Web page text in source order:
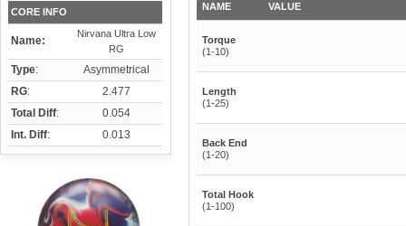
CORE INFO
Name:
Nirvana Ultra Low
RG
Type:
Asymmetrical
RG:
2.477
Total Diff:
0.054
Int. Diff: 0.013
NAME VALUE
Torque
(1-10)
Length
(1-25)
Back End
(1-20)
Total Hook
(1-100)